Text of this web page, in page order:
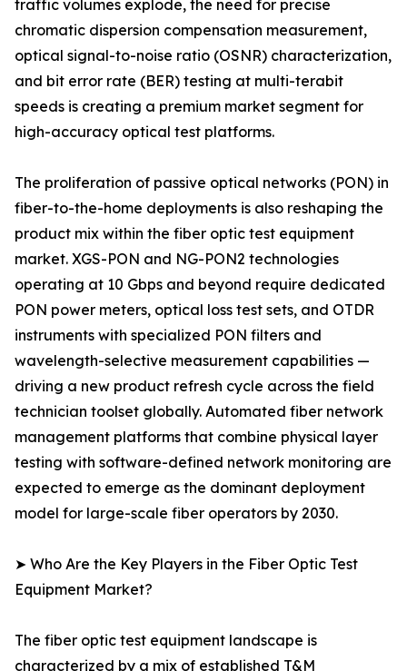
traffic volumes explode, the need for precise
chromatic dispersion compensation measurement,
optical signal-to-noise ratio (OSNR) characterization,
and bit error rate (BER) testing at multi-terabit
speeds is creating a premium market segment for
high-accuracy optical test platforms.
The proliferation of passive optical networks (PON) in
fiber-to-the-home deployments is also reshaping the
product mix within the fiber optic test equipment
market. XGS-PON and NG-PON2 technologies
operating at 10 Gbps and beyond require dedicated
PON power meters, optical loss test sets, and OTDR
instruments with specialized PON filters and
wavelength-selective measurement capabilities —
driving a new product refresh cycle across the field
technician toolset globally. Automated fiber network
management platforms that combine physical layer
testing with software-defined network monitoring are
expected to emerge as the dominant deployment
model for large-scale fiber operators by 2030.
➤ Who Are the Key Players in the Fiber Optic Test
Equipment Market?
The fiber optic test equipment landscape is
characterized by a mix of established T&M